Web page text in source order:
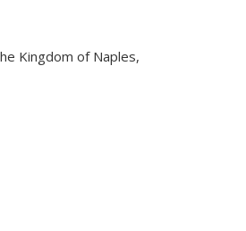
Kingdom of Naples,